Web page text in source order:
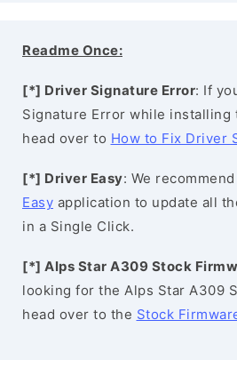
Readme Once:
[*] Driver Signature Error: If
Signature Error while installing
head over to How to Fix Driver
[*] Driver Easy: We
Easy application to update all
in a Single Click.
[*] Alps Star A309 Stock
looking for the Alps Star A309
head over to the Stock